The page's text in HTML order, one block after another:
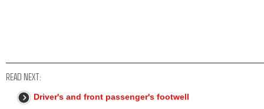
READ NEXT:
Driver's and front passenger's footwell